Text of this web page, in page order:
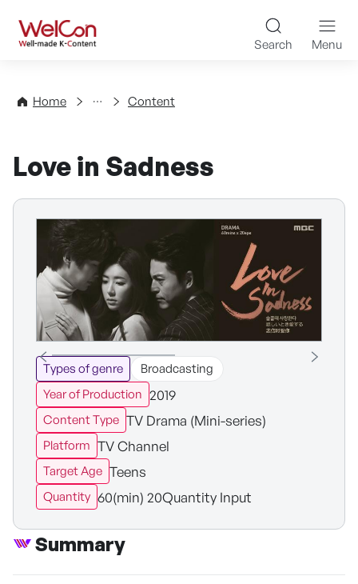
WelCon Well-made K-
Search Menu
Home
Directory Content
Love in Sadness
Types of genre
Broadcasting
Year of Production 2019
Content Type TV Drama (Mini-series)
Platform TV Channel
Target Age Teens
Quantity 60(min) 20Quantity Input
Summary